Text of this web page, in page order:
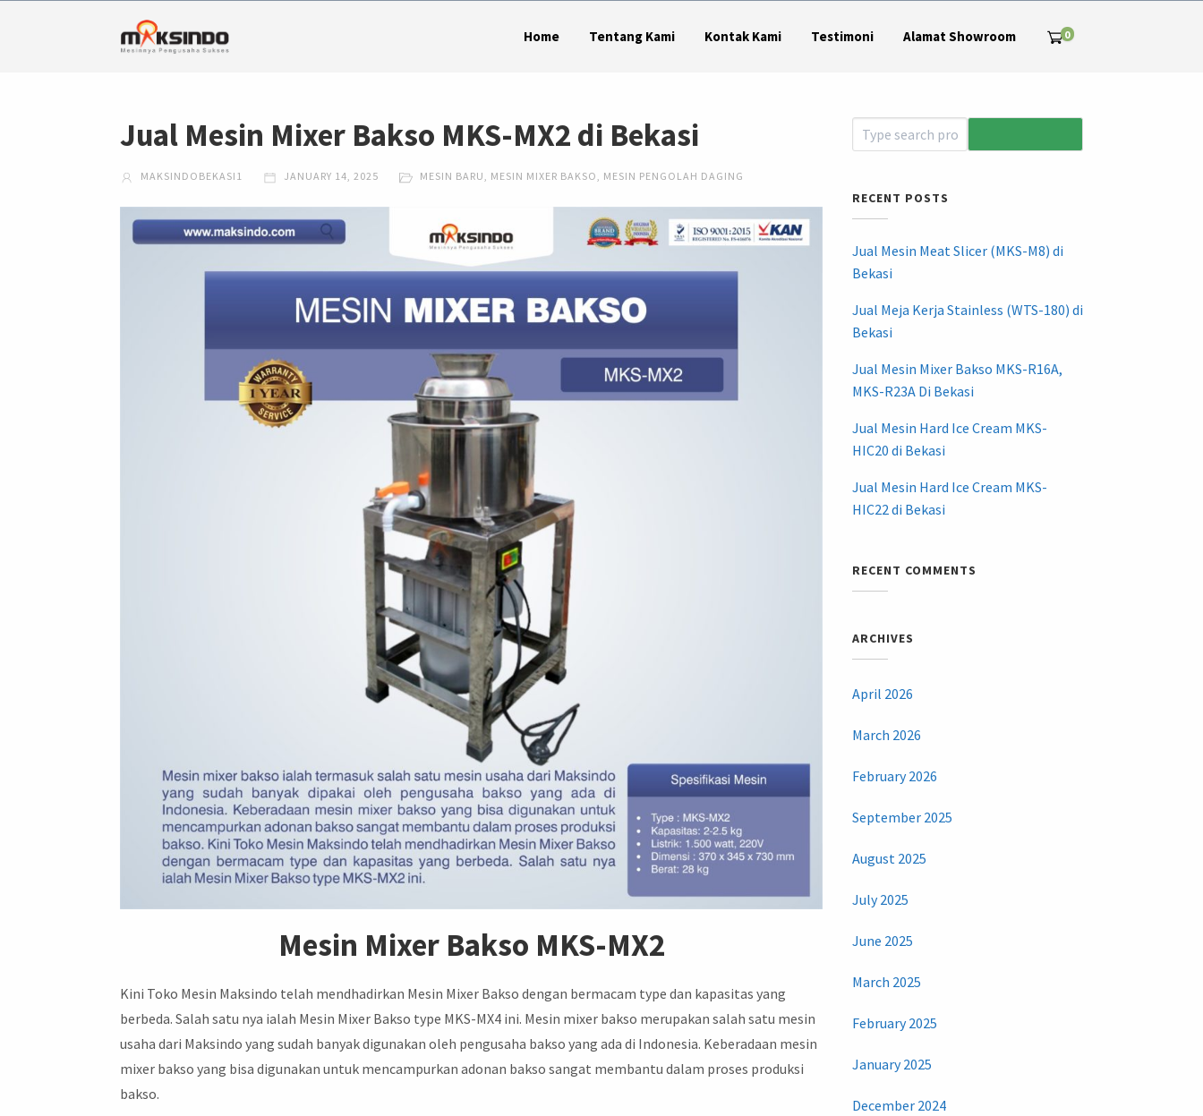
Home Tentang Kami Kontak Kami Testimoni Alamat Showroom 0
Jual Mesin Mixer Bakso MKS-MX2 di Bekasi
MAKSINDOBEKASI1 JANUARY 14, 2025 MESIN BARU, MESIN MIXER BAKSO, MESIN PENGOLAH DAGING
Mesin Mixer Bakso MKS-MX2
Kini Toko Mesin Maksindo telah mendhadirkan Mesin Mixer Bakso dengan bermacam type dan kapasitas yang
berbeda. Salah satu nya ialah Mesin Mixer Bakso type MKS-MX4 ini. Mesin mixer bakso merupakan salah satu mesin
usaha dari Maksindo yang sudah banyak digunakan oleh pengusaha bakso yang ada di Indonesia. Keberadaan mesin
mixer bakso yang bisa digunakan untuk mencampurkan adonan bakso sangat membantu dalam proses produksi
bakso.
RECENT POSTS
Jual Mesin Meat Slicer (MKS-M8) di
Bekasi
Jual Meja Kerja Stainless (WTS-180) di
Bekasi
Jual Mesin Mixer Bakso MKS-R16A,
MKS-R23A Di Bekasi
Jual Mesin Hard Ice Cream MKS-
HIC20 di Bekasi
Jual Mesin Hard Ice Cream MKS-
HIC22 di Bekasi
RECENT COMMENTS
ARCHIVES
April 2026
March 2026
February 2026
September 2025
August 2025
July 2025
June 2025
March 2025
February 2025
January 2025
December 2024